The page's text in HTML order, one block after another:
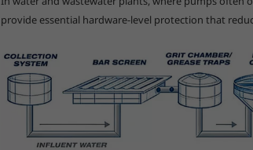
provide essential hardware-level protection that